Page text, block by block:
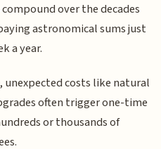
over the decades
astronomical sums just
a year.
unexpected costs like natural
often trigger one-time
or thousands of